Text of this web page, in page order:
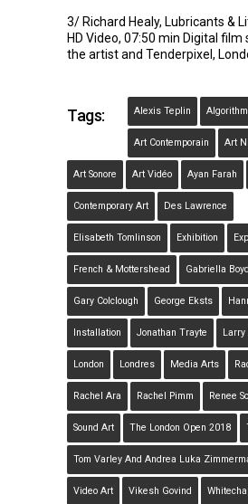
3/ Richard Healy, Lubricants &
HD Video, 07:50 min Digital
the artist and Tenderpixel,
Tags: Alexis Teplin
Art Contemporain Art
Art Sonore Art Vidéo Ayan Farah
Contemporary Art Des Lawrence
Elisabeth Tomlinson Exhibition
French & Mottershead Gabriella Boyd
Gary Colclough George Eksts
Installation Jonathan Trayte Larry
London Londres Media Arts
Rachel Ara Rachel Pimm Renee So
Sound Art The London Open 2018
Tom Varley And Andrea Luka
Video Art Vikesh Govind